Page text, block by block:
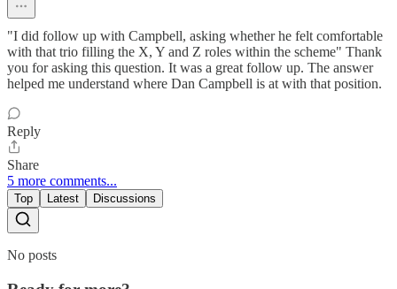
"I did follow up with Campbell, asking whether he felt comfortable
with that trio filling the X, Y and Z roles within the scheme" Thank
you for asking this question. It was a great follow up. The answer
helped me understand where Dan Campbell is at with that position.
Reply
Share
5 more comments...
Top Latest Discussions
No posts